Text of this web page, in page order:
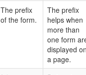
The prefix
of the form.
The prefix
helps when
more than
one form
displayed
a page.